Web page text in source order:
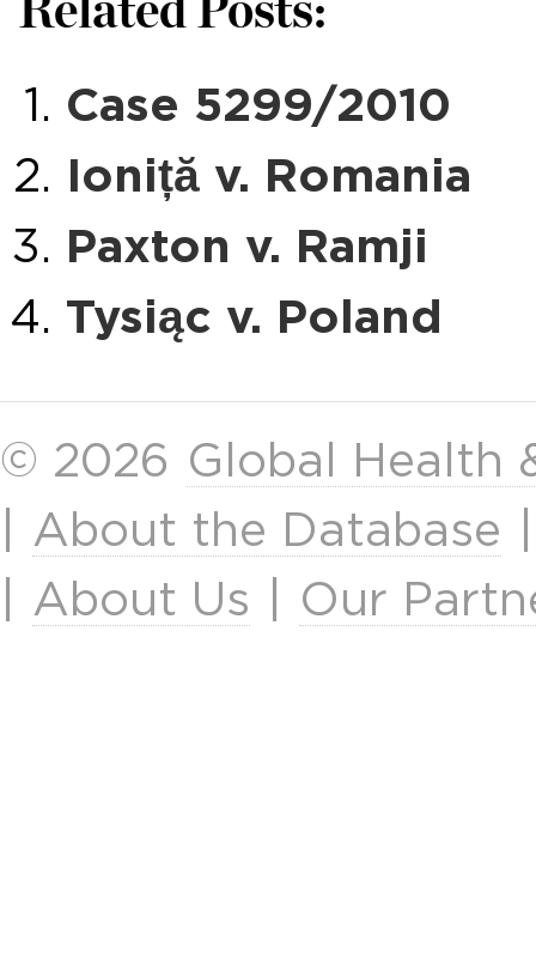
Related Posts:
Case 5299/2010
Ioniță v. Romania
Paxton v. Ramji
Tysiąc v. Poland
© 2026 Global Health
About the Database
About Us Our